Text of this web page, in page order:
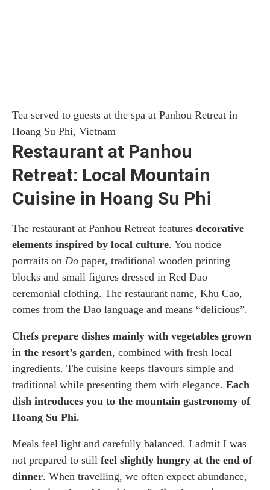
Tea served to guests at the spa at Panhou Retreat in
Hoang Su Phi, Vietnam
Restaurant at Panhou
Retreat: Local Mountain
Cuisine in Hoang Su Phi
The restaurant at Panhou Retreat features decorative
elements inspired by local culture. You notice
portraits on Do paper, traditional wooden printing
blocks and small figures dressed in Red Dao
ceremonial clothing. The restaurant name, Khu Cao,
comes from the Dao language and means “delicious”.
Chefs prepare dishes mainly with vegetables grown
in the resort’s garden, combined with fresh local
ingredients. The cuisine keeps flavours simple and
traditional while presenting them with elegance. Each
dish introduces you to the mountain gastronomy of
Hoang Su Phi.
Meals feel light and carefully balanced. I admit I was
not prepared to still feel slightly hungry at the end of
dinner. When travelling, we often expect abundance,